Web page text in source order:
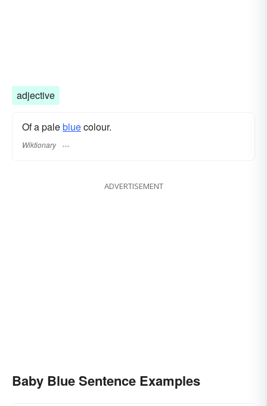
adjective
Of a palebluecolour.
Wiktionary
ADVERTISEMENT
Baby Blue Sentence Examples